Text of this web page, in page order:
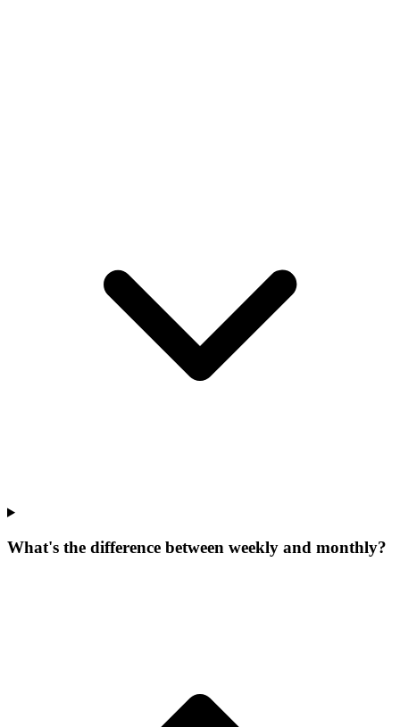
What's the difference between weekly and monthly?